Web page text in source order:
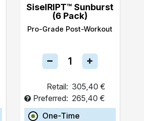
SiselRIPT™ Sunburst
(6 Pack)
Pro-Grade Post-Workout
Retail: 305,40 €
Preferred: 265,40 €
One-Time